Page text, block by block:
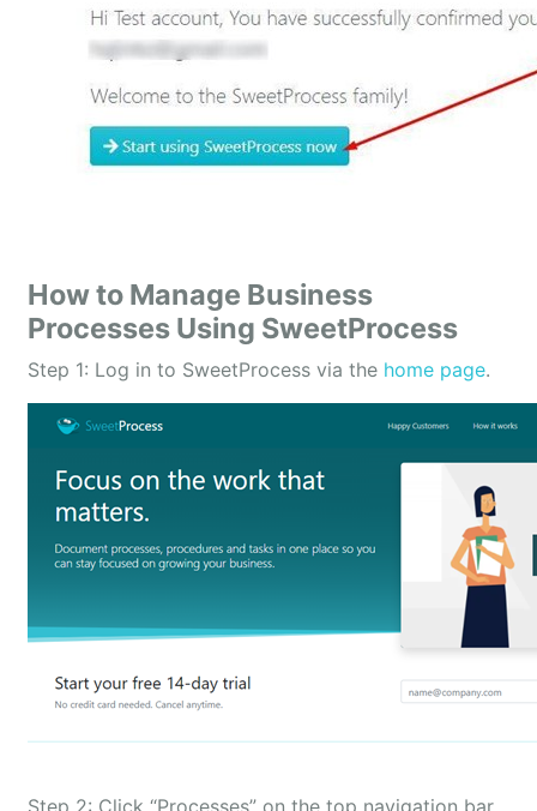
How to Manage Business
Processes Using SweetProcess
Step 1: Log in to SweetProcess via the home page.
Step 2: Click “Processes” on the top navigation bar.